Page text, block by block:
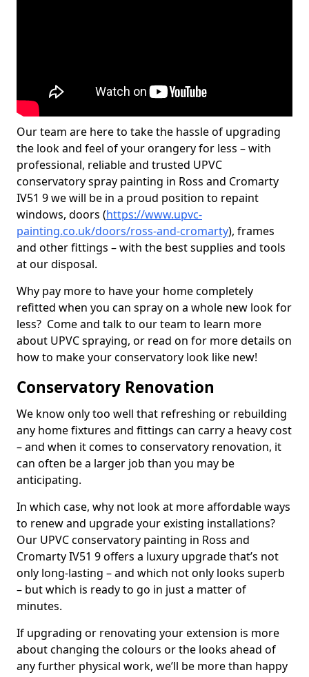
Our team are here to take the hassle of upgrading
the look and feel of your orangery for less – with
professional, reliable and trusted UPVC
conservatory spray painting in Ross and Cromarty
IV51 9 we will be in a proud position to repaint
windows, doors (https://www.upvc-
painting.co.uk/doors/ross-and-cromarty), frames
and other fittings – with the best supplies and tools
at our disposal.
Why pay more to have your home completely
refitted when you can spray on a whole new look for
less? Come and talk to our team to learn more
about UPVC spraying, or read on for more details on
how to make your conservatory look like new!
Conservatory Renovation
We know only too well that refreshing or rebuilding
any home fixtures and fittings can carry a heavy cost
– and when it comes to conservatory renovation, it
can often be a larger job than you may be
anticipating.
In which case, why not look at more affordable ways
to renew and upgrade your existing installations?
Our UPVC conservatory painting in Ross and
Cromarty IV51 9 offers a luxury upgrade that’s not
only long-lasting – and which not only looks superb
– but which is ready to go in just a matter of
minutes.
If upgrading or renovating your extension is more
about changing the colours or the looks ahead of
any further physical work, we’ll be more than happy